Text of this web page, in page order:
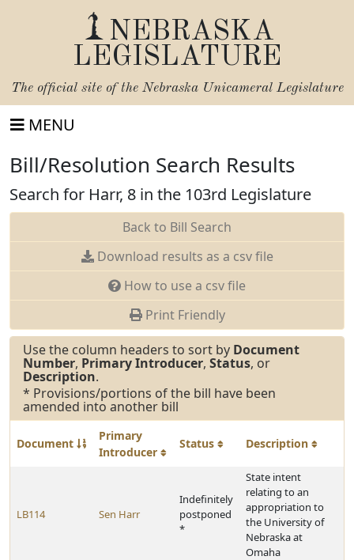
NEBRASKA
LEGISLATURE
The official site of the Nebraska Unicameral Legislature
MENU
Bill/Resolution Search Results
Search for Harr, 8 in the 103rd Legislature
Back to Bill Search
Download results as a csv file
How to use a csv file
Print Friendly
Use the column headers to sort by Document
Number, Primary Introducer, Status, or
Description.
* Provisions/portions of the bill have been
amended into another bill
Document
Primary
Introducer
Status Description
LB114 Sen Harr
Indefinitely
postponed
*
State intent
relating to an
appropriation to
the University of
Nebraska at
Omaha